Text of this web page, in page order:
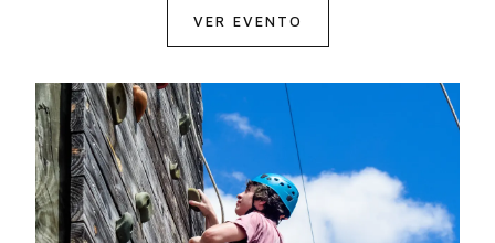
VER EVENTO